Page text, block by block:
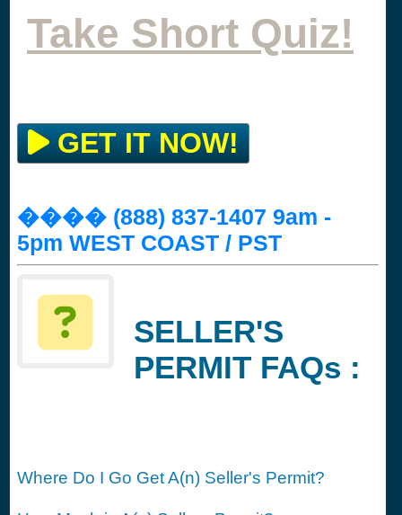
Take Short Quiz!
GET IT NOW!
���� (888) 837-1407 9am -
5pm WEST COAST / PST
SELLER'S
PERMIT FAQs :
Where Do I Go Get A(n) Seller's Permit?